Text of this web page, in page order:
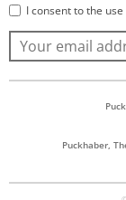
I consent to the
Puckhaber,